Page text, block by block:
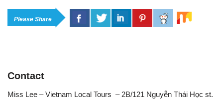
Please Share
Contact
Miss Lee – Vietnam Local Tours – 2B/121 Nguyễn Thái Học st.